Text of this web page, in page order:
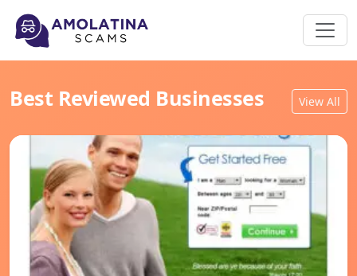
Best Reviewed Businesses View All